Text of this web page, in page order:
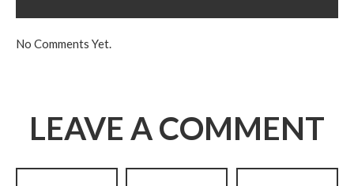
No Comments Yet.
LEAVE A COMMENT